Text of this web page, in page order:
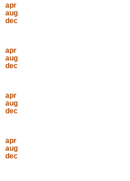
apr
aug
dec
apr
aug
dec
apr
aug
dec
apr
aug
dec